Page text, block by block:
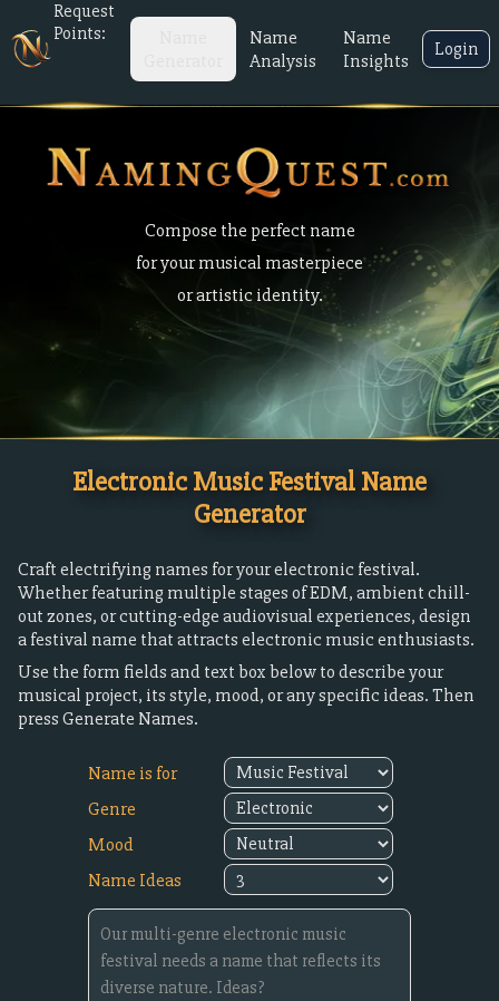
Request
Points:
Name
Analysis
Name
Insights
Login
Compose the perfect name
for your musical masterpiece
or artistic identity.
Electronic Music Festival Name
Generator
Craft electrifying names for your electronic festival.
Whether featuring multiple stages of EDM, ambient chill-
out zones, or cutting-edge audiovisual experiences, design
a festival name that attracts electronic music enthusiasts.
Use the form fields and text box below to describe your
musical project, its style, mood, or any specific ideas. Then
press Generate Names.
Name is for
Genre
Mood
Name Ideas